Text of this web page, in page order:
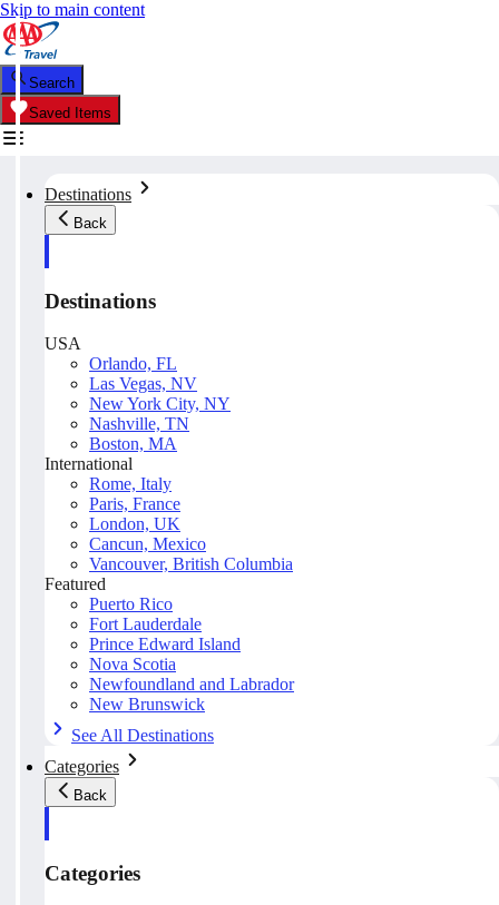
Skip to main content
Search
Saved Items
Destinations
Back
Destinations
USA
Orlando, FL
Las Vegas, NV
New York City, NY
Nashville, TN
Boston, MA
International
Rome, Italy
Paris, France
London, UK
Cancun, Mexico
Vancouver, British Columbia
Featured
Puerto Rico
Fort Lauderdale
Prince Edward Island
Nova Scotia
Newfoundland and Labrador
New Brunswick
See All Destinations
Categories
Back
Categories